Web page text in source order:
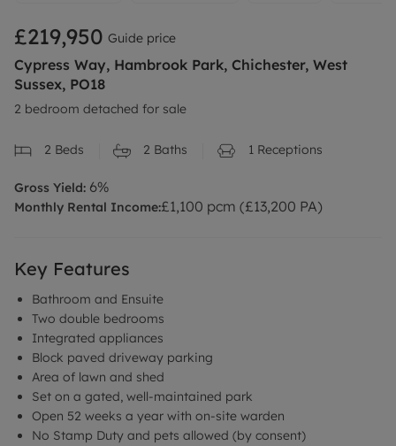
£219,950 Guide price
Cypress Way, Hambrook Park, Chichester, West
Sussex, PO18
2 bedroom detached for sale
2 Beds 2 Baths 1 Receptions
Gross Yield: 6%
Monthly Rental Income:£1,100 pcm (£13,200 PA)
Key Features
Bathroom and Ensuite
Two double bedrooms
Integrated appliances
Block paved driveway parking
Area of lawn and shed
Set on a gated, well-maintained park
Open 52 weeks a year with on-site warden
No Stamp Duty and pets allowed (by consent)